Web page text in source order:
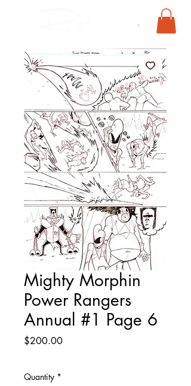
Mighty Morphin
Power Rangers
Annual #1 Page 6
$200.00Price
Quantity *